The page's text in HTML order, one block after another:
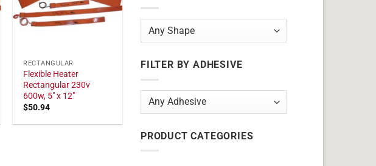
RECTANGULAR
Flexible Heater
Rectangular 230v
600w, 5" x 12"
$50.94
FILTER BY ADHESIVE
PRODUCT CATEGORIES